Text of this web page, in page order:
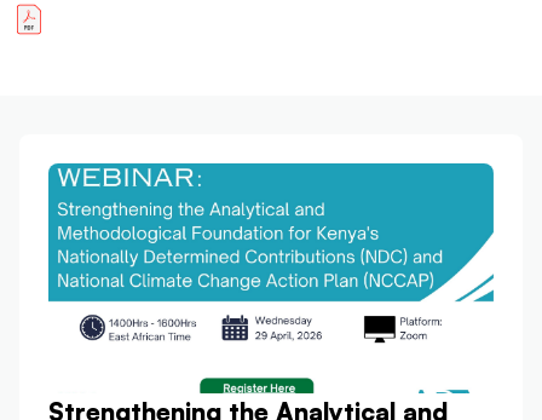
Strengthening the Analytical and